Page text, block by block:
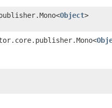
Object>